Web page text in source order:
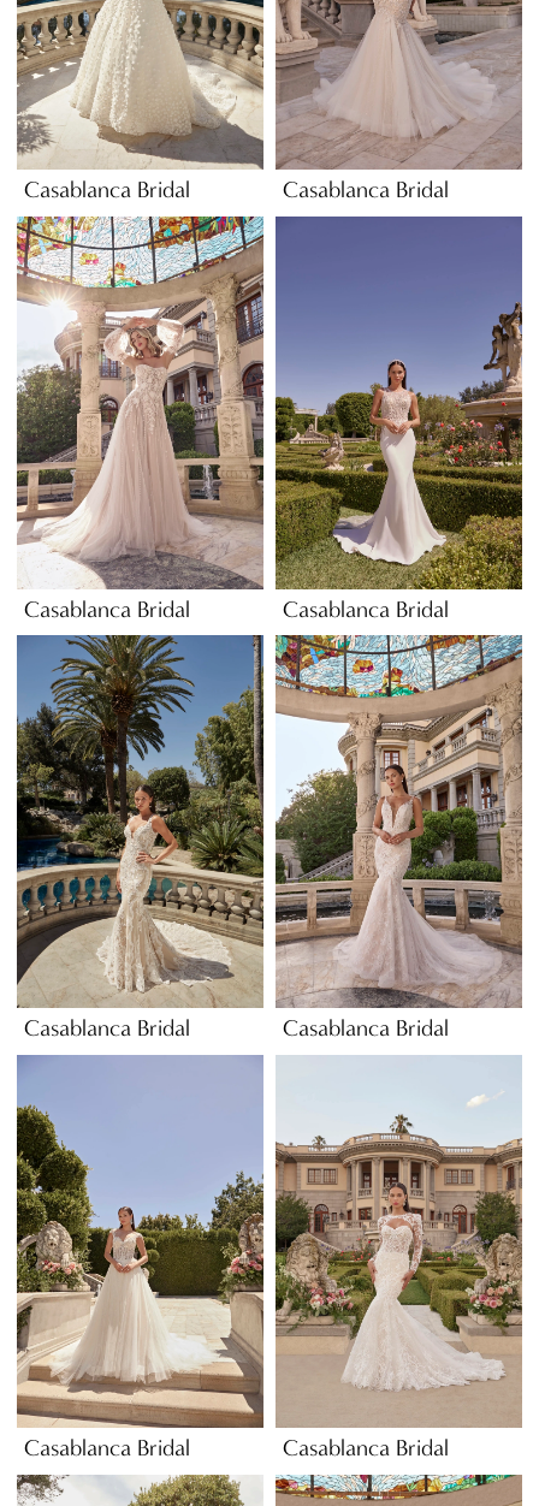
Casablanca Bridal Casablanca Bridal
Casablanca Bridal Casablanca Bridal
Casablanca Bridal Casablanca Bridal
Casablanca Bridal Casablanca Bridal